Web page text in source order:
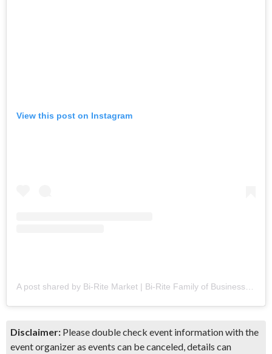
View this post on Instagram
Disclaimer: Please double check event information with the
event organizer as events can be canceled, details can